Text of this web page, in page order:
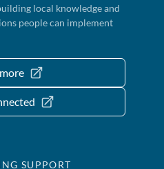
local knowledge and
people can implement
SUPPORT